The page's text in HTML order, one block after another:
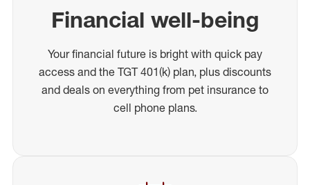
Financial well-being
Your financial future is bright with quick pay
access and the TGT 401(k) plan, plus discounts
and deals on everything from pet insurance to
cell phone plans.